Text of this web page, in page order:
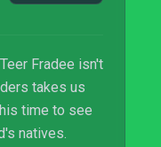
Fradee isn't
takes us
time to see
natives.